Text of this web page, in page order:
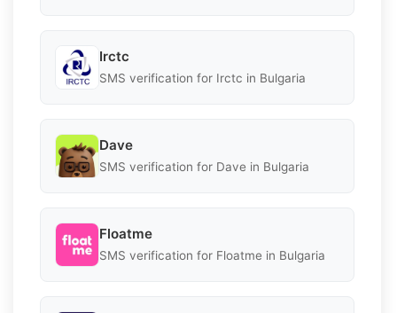
Irctc
SMS verification for Irctc in Bulgaria
Dave
SMS verification for Dave in Bulgaria
Floatme
SMS verification for Floatme in Bulgaria